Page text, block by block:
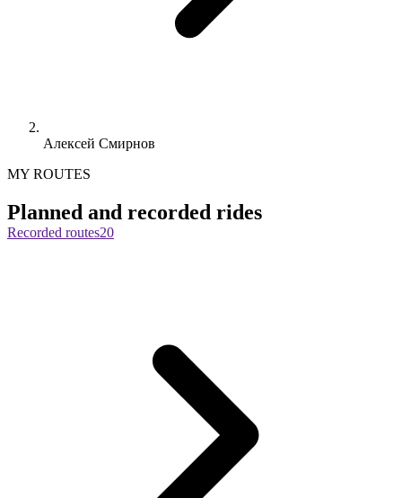
Алексей Смирнов
MY ROUTES
Planned and recorded rides
Recorded routes20